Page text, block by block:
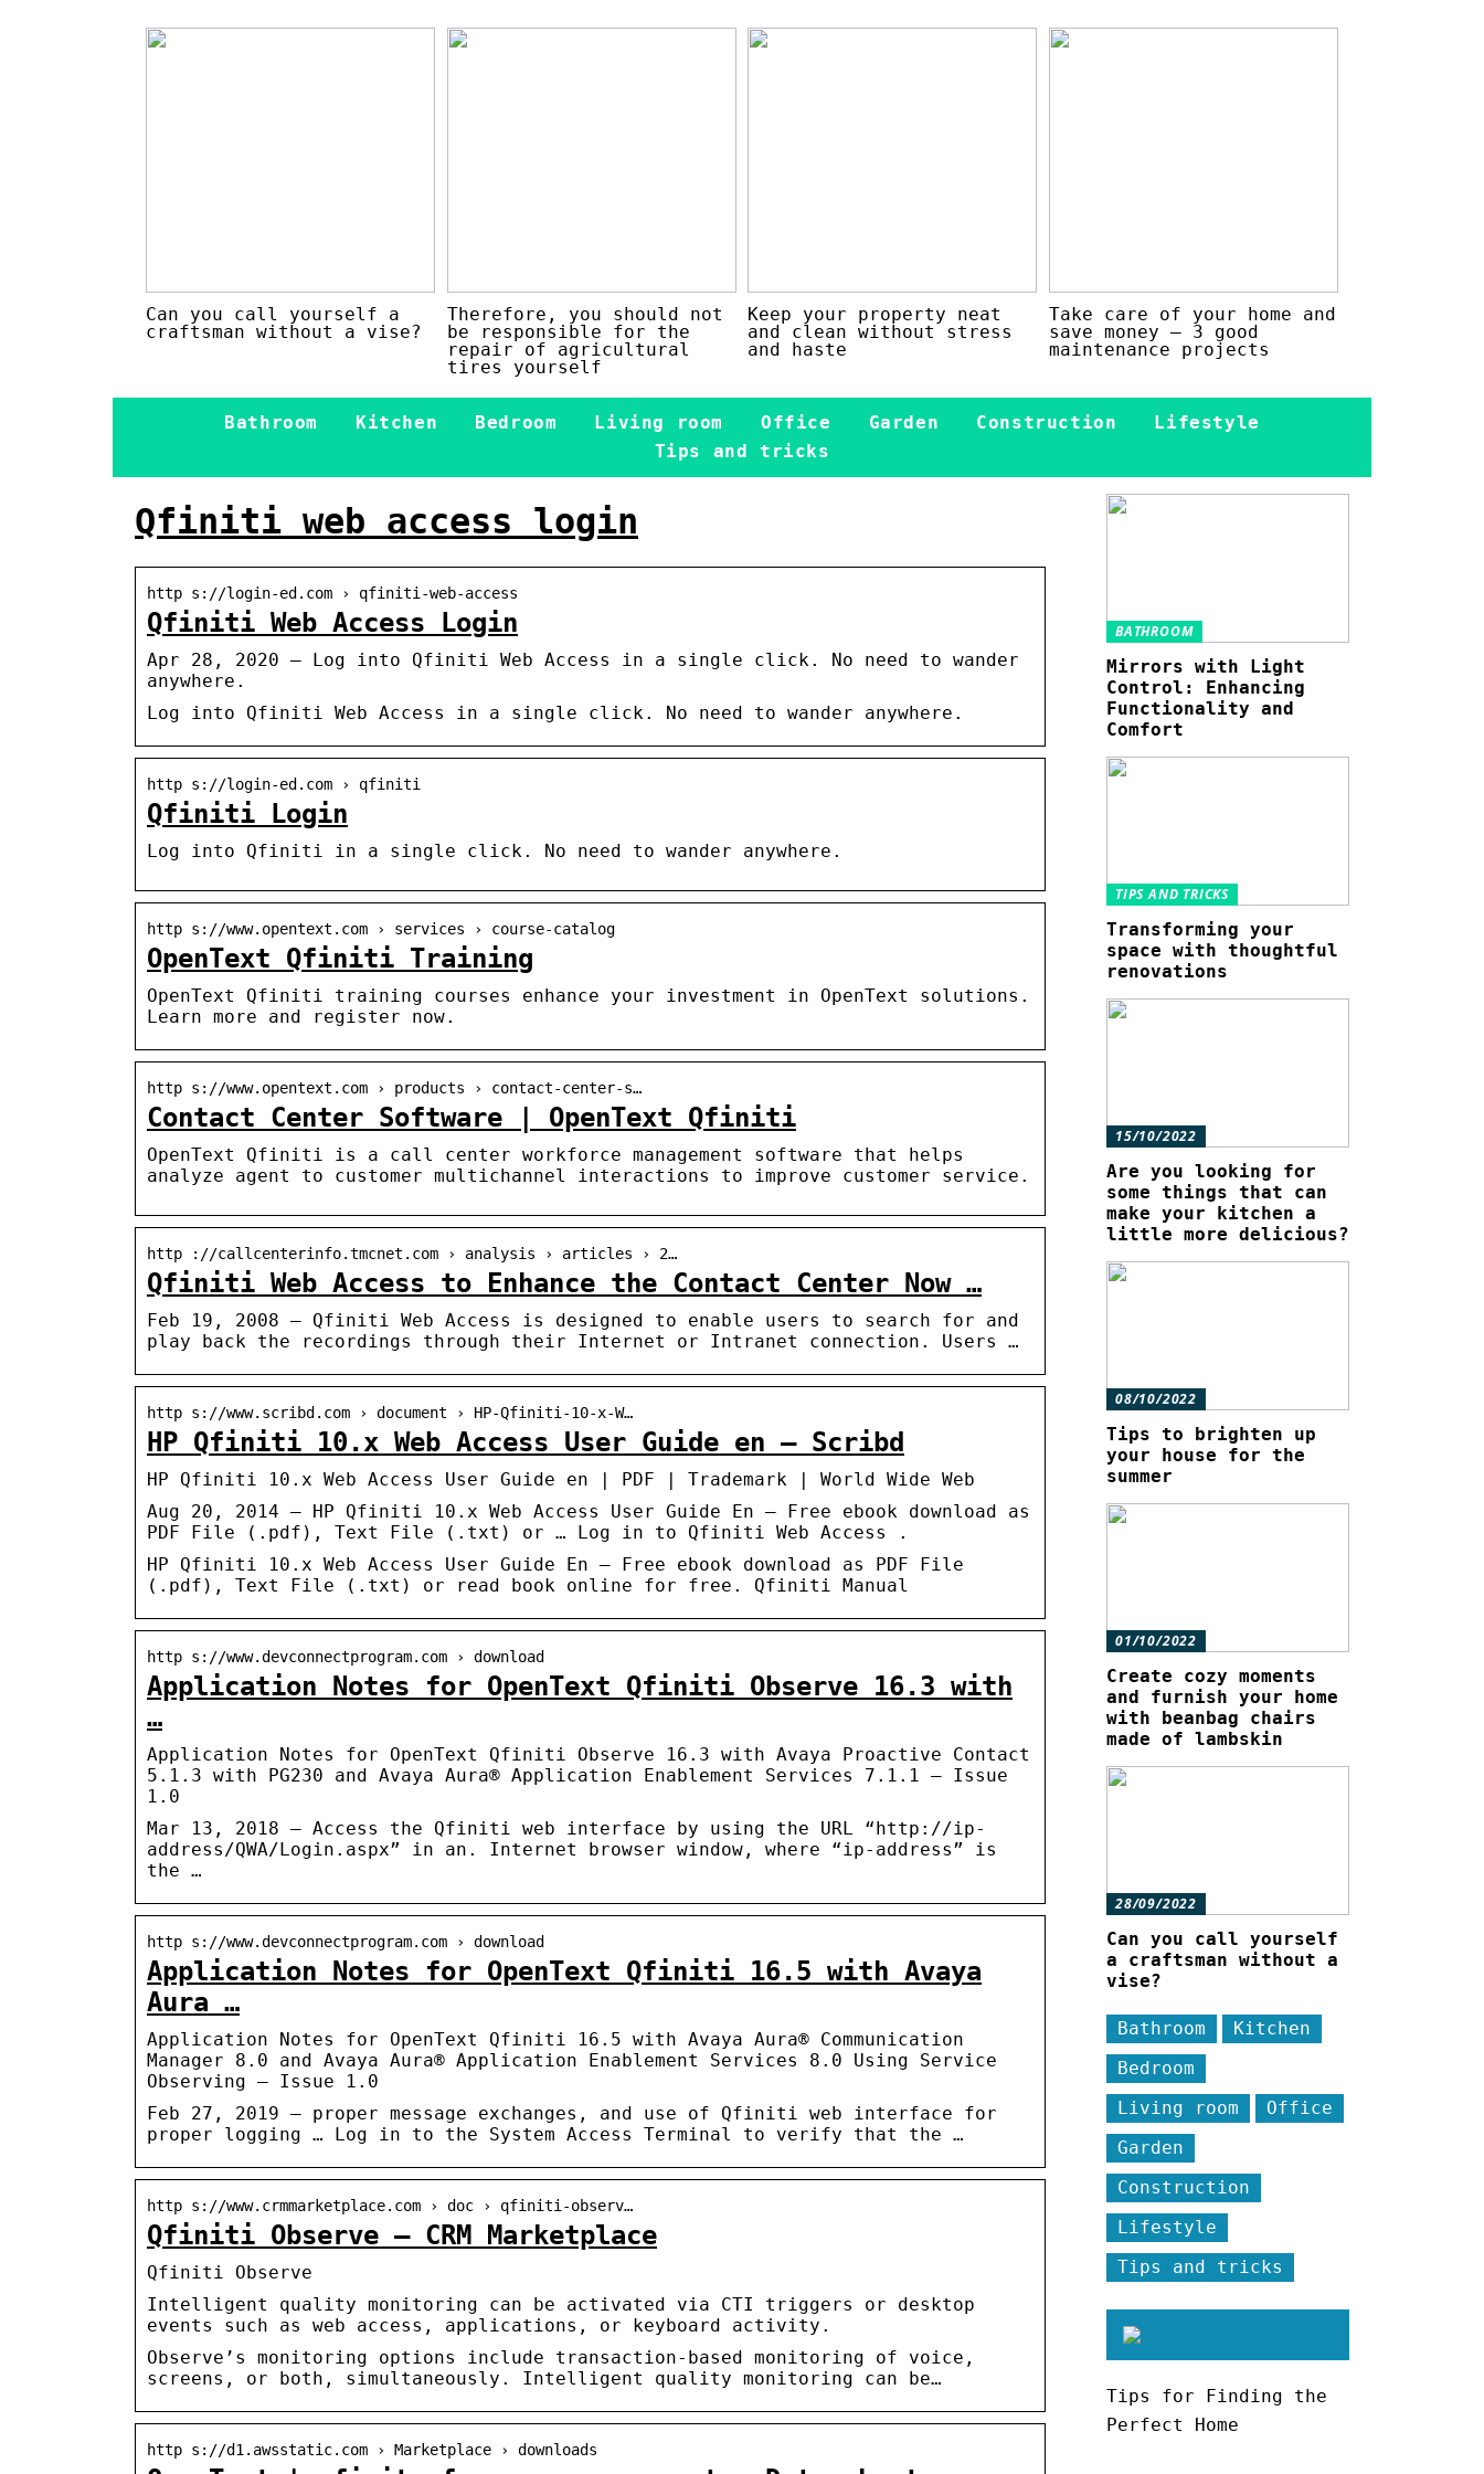
Can you call yourself a
craftsman without a vise?
Therefore, you should not
be responsible for the
repair of agricultural
tires yourself
Keep your property neat
and clean without stress
and haste
Take care of your home and
save money – 3 good
maintenance projects
Bathroom Kitchen Bedroom Living room Office Garden Construction
Lifestyle
Tips and tricks
Qfiniti web access login
http s://login-ed.com › qfiniti-web-access
Qfiniti Web Access Login
Apr 28, 2020 — Log into Qfiniti Web Access in a single click. No need to wander
anywhere.
Log into Qfiniti Web Access in a single click. No need to wander anywhere.
http s://login-ed.com › qfiniti
Qfiniti Login
Log into Qfiniti in a single click. No need to wander anywhere.
http s://www.opentext.com › services › course-catalog
OpenText Qfiniti Training
OpenText Qfiniti training courses enhance your investment in OpenText solutions.
Learn more and register now.
http s://www.opentext.com › products › contact-center-s…
Contact Center Software | OpenText Qfiniti
OpenText Qfiniti is a call center workforce management software that helps
analyze agent to customer multichannel interactions to improve customer service.
http ://callcenterinfo.tmcnet.com › analysis › articles › 2…
Qfiniti Web Access to Enhance the Contact Center Now …
Feb 19, 2008 — Qfiniti Web Access is designed to enable users to search for and
play back the recordings through their Internet or Intranet connection. Users …
http s://www.scribd.com › document › HP-Qfiniti-10-x-W…
HP Qfiniti 10.x Web Access User Guide en – Scribd
HP Qfiniti 10.x Web Access User Guide en | PDF | Trademark | World Wide Web
Aug 20, 2014 — HP Qfiniti 10.x Web Access User Guide En – Free ebook download as
PDF File (.pdf), Text File (.txt) or … Log in to Qfiniti Web Access .
HP Qfiniti 10.x Web Access User Guide En – Free ebook download as PDF File
(.pdf), Text File (.txt) or read book online for free. Qfiniti Manual
http s://www.devconnectprogram.com › download
Application Notes for OpenText Qfiniti Observe 16.3 with
…
Application Notes for OpenText Qfiniti Observe 16.3 with Avaya Proactive Contact
5.1.3 with PG230 and Avaya Aura® Application Enablement Services 7.1.1 – Issue
1.0
Mar 13, 2018 — Access the Qfiniti web interface by using the URL “http://ip-
address/QWA/Login.aspx” in an. Internet browser window, where “ip-address” is
the …
http s://www.devconnectprogram.com › download
Application Notes for OpenText Qfiniti 16.5 with Avaya
Aura …
Application Notes for OpenText Qfiniti 16.5 with Avaya Aura® Communication
Manager 8.0 and Avaya Aura® Application Enablement Services 8.0 Using Service
Observing – Issue 1.0
Feb 27, 2019 — proper message exchanges, and use of Qfiniti web interface for
proper logging … Log in to the System Access Terminal to verify that the …
http s://www.crmmarketplace.com › doc › qfiniti-observ…
Qfiniti Observe – CRM Marketplace
Qfiniti Observe
Intelligent quality monitoring can be activated via CTI triggers or desktop
events such as web access, applications, or keyboard activity.
Observe’s monitoring options include transaction-based monitoring of voice,
screens, or both, simultaneously. Intelligent quality monitoring can be…
http s://d1.awsstatic.com › Marketplace › downloads
BATHROOM
Mirrors with Light
Control: Enhancing
Functionality and
Comfort
TIPS AND TRICKS
Transforming your
space with thoughtful
renovations
15/10/2022
Are you looking for
some things that can
make your kitchen a
little more delicious?
08/10/2022
Tips to brighten up
your house for the
summer
01/10/2022
Create cozy moments
and furnish your home
with beanbag chairs
made of lambskin
28/09/2022
Can you call yourself
a craftsman without a
vise?
Bathroom
Kitchen
Bedroom
Living room
Office
Garden
Construction
Lifestyle
Tips and tricks
Tips for Finding the
Perfect Home